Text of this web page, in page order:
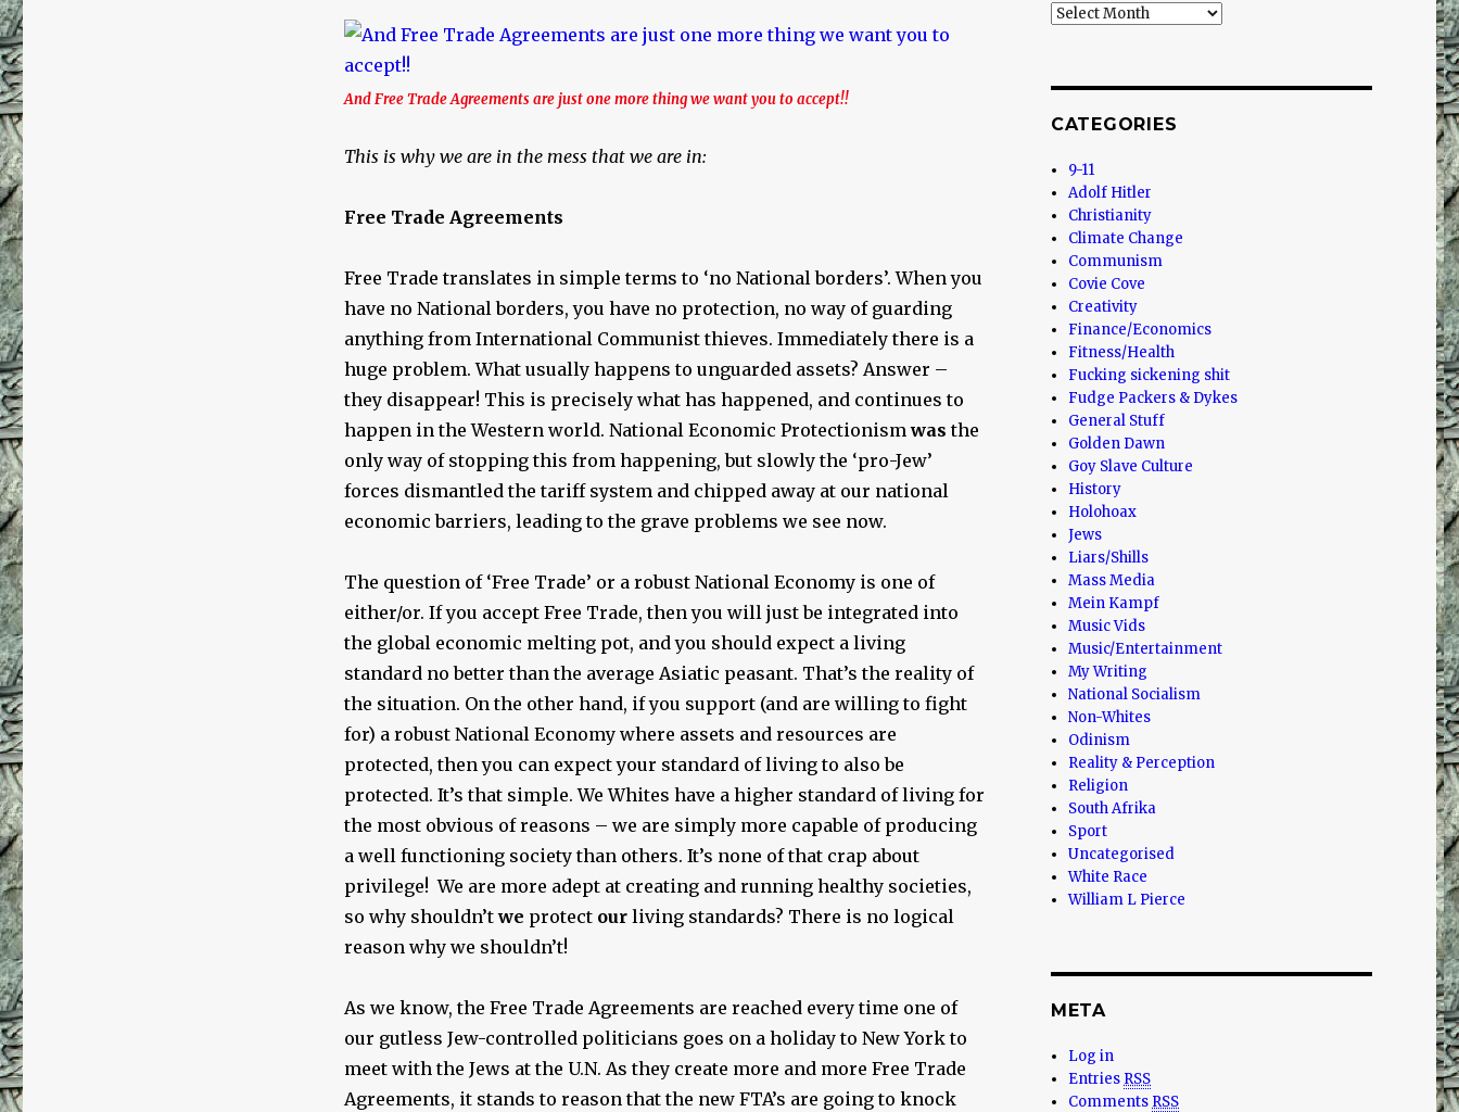
And Free Trade Agreements are just one more thing we want you to accept!!
This is why we are in the mess that we are in:
Free Trade Agreements
Free Trade translates in simple terms to ‘no National borders’. When you
have no National borders, you have no protection, no way of guarding
anything from International Communist thieves. Immediately there is a
huge problem. What usually happens to unguarded assets? Answer –
they disappear! This is precisely what has happened, and continues to
happen in the Western world. National Economic Protectionismwas the
only way of stopping this from happening, but slowly the ‘pro-Jew’
forces dismantled the tariff system and chipped away at our national
economic barriers, leading to the grave problems we see now.
The question of ‘Free Trade’ or a robust National Economy is one of
either/or. If you accept Free Trade, then you will just be integrated into
the global economic melting pot, and you should expect a living
standard no better than the average Asiatic peasant. That’s the reality of
the situation. On the other hand, if you support (and are willing to fight
for) a robust National Economy where assets and resources are
protected, then you can expect your standard of living to also be
protected. It’s that simple. We Whites have a higher standard of living for
the most obvious of reasons – we are simply more capable of producing
a well functioning society than others. It’s none of that crap about
privilege! We are more adept at creating and running healthy societies,
so why shouldn’twe protect ourliving standards? There is no logical
reason why we shouldn’t!
As we know, the Free Trade Agreements are reached every time one of
our gutless Jew-controlled politicians goes on a holiday to New York to
meet with the Jews at the U.N. As they create more and more Free Trade
Agreements, it stands to reason that the new FTA’s are going to knock
Archives
CATEGORIES
9-11
Adolf Hitler
Christianity
Climate Change
Communism
Covie Cove
Creativity
Finance/Economics
Fitness/Health
Fucking sickening shit
Fudge Packers & Dykes
General Stuff
Golden Dawn
Goy Slave Culture
History
Holohoax
Jews
Liars/Shills
Mass Media
Mein Kampf
Music Vids
Music/Entertainment
My Writing
National Socialism
Non-Whites
Odinism
Reality & Perception
Religion
South Afrika
Sport
Uncategorised
White Race
William L Pierce
META
Log in
Entries RSS
Comments RSS